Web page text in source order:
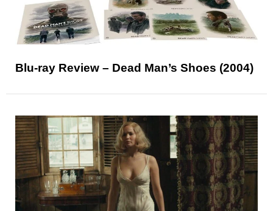
Blu-ray Review – Dead Man’s Shoes (2004)